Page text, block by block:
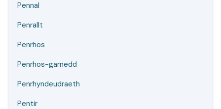
Pennal
Penrallt
Penrhos
Penrhos-garnedd
Penrhyndeudraeth
Pentir